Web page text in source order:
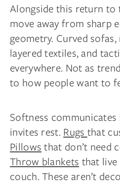
Alongside this return to
move away from sharp
geometry. Curved
layered textiles, and
everywhere. Not as
to how people want to
Softness communicates
invites rest. Rugs that
Pillowsthat don’t need
Throw blankets that
couch. These aren’t